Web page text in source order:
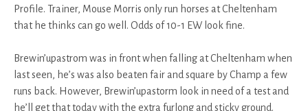
Profile. Trainer, Mouse Morris only run horses at Cheltenham
that he thinks can go well. Odds of 10-1 EW look fine.
Brewin’upastrom was in front when falling at Cheltenham when
last seen, he’s was also beaten fair and square by Champ a few
runs back. However, Brewin’upastorm look in need of a test and
he’ll get that today with the extra furlong and sticky ground.